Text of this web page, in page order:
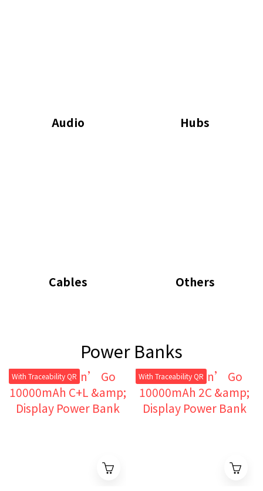
Audio Hubs
Cables Others
Power Banks
With Traceability QR With Traceability QR